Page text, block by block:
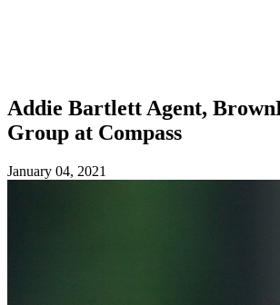
Addie Bartlett Agent,
Group at Compass
January 04, 2021